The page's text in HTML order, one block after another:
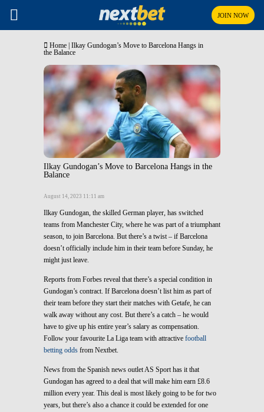
JOIN NOW
Home Ilkay Gundogan’s Move to Barcelona Hangs in
the Balance
Ilkay Gundogan’s Move to Barcelona Hangs in the
Balance
August 14, 2023 11:11 am
Ilkay Gundogan, the skilled German player, has switched
teams from Manchester City, where he was part of a triumphant
season, to join Barcelona. But there’s a twist – if Barcelona
doesn’t officially include him in their team before Sunday, he
might just leave.
Reports from Forbes reveal that there’s a special condition in
Gundogan’s contract. If Barcelona doesn’t list him as part of
their team before they start their matches with Getafe, he can
walk away without any cost. But there’s a catch – he would
have to give up his entire year’s salary as compensation.
Follow your favourite La Liga team with attractive football
betting odds from Nextbet.
News from the Spanish news outlet AS Sport has it that
Gundogan has agreed to a deal that will make him earn £8.6
million every year. This deal is most likely going to be for two
years, but there’s also a chance it could be extended for one